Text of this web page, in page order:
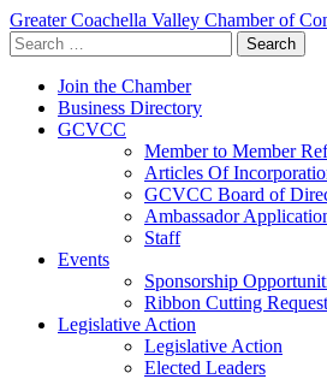
Greater Coachella Valley Chamber of
Search
for:
Join the Chamber
Business Directory
GCVCC
Member to Member
Articles Of
GCVCC Board of
Ambassador
Staff
Events
Sponsorship
Ribbon Cutting Request
Legislative Action
Legislative Action
Elected Leaders